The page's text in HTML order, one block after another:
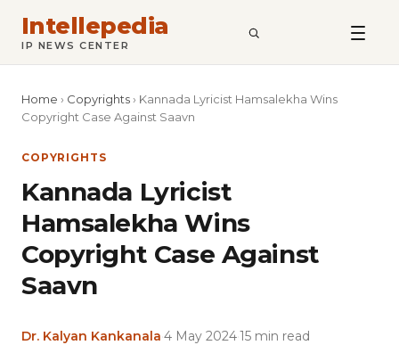
Intellepedia
IP NEWS CENTER SEARCH
Home › Copyrights › Kannada Lyricist Hamsalekha Wins
Copyright Case Against Saavn
COPYRIGHTS
Kannada Lyricist
Hamsalekha Wins
Copyright Case Against
Saavn
Dr. Kalyan Kankanala 4 May 202415 min read